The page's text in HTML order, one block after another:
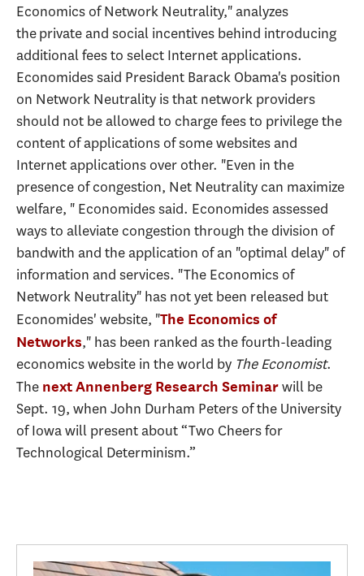
Economics of Network Neutrality," analyzes
the private and social incentives behind introducing
additional fees to select Internet applications.
Economides said President Barack Obama's position
on Network Neutrality is that network providers
should not be allowed to charge fees to privilege the
content of applications of some websites and
Internet applications over other. "Even in the
presence of congestion, Net Neutrality can maximize
welfare, " Economides said. Economides assessed
ways to alleviate congestion through the division of
bandwith and the application of an "optimal delay" of
information and services. "The Economics of
Network Neutrality" has not yet been released but
Economides' website, "The Economics of
Networks," has been ranked as the fourth-leading
economics website in the world by The Economist.
The next Annenberg Research Seminarwill be
Sept. 19, when John Durham Peters of the University
of Iowa will present about “Two Cheers for
Technological Determinism.”